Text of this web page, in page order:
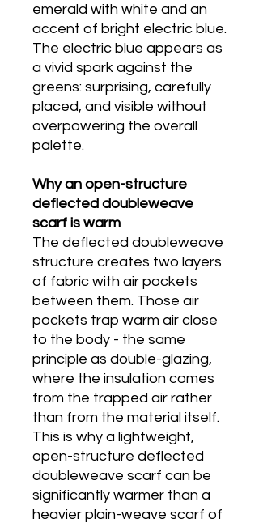
emerald with white and an
accent of bright electric blue.
The electric blue appears as
a vivid spark against the
greens: surprising, carefully
placed, and visible without
overpowering the overall
palette.
Why an open-structure
deflected doubleweave
scarf is warm
The deflected doubleweave
structure creates two layers
of fabric with air pockets
between them. Those air
pockets trap warm air close
to the body - the same
principle as double-glazing,
where the insulation comes
from the trapped air rather
than from the material itself.
This is why a lightweight,
open-structure deflected
doubleweave scarf can be
significantly warmer than a
heavier plain-weave scarf of